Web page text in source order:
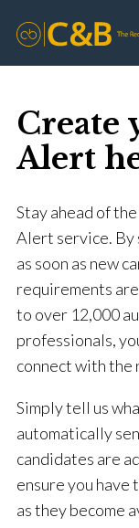
Create
Alert
Stay ahead of
Alert service. By
as soon as new
requirements
to over 12,000
professionals,
connect with
Simply tell us
automatically
candidates are
ensure you have
as they become